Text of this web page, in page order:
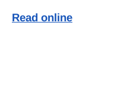
Read online